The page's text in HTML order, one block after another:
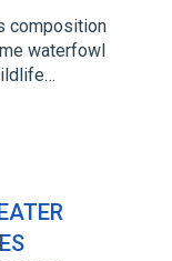
composition
waterfowl